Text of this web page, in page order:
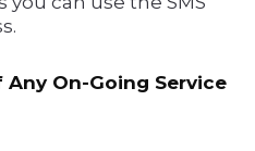
On-Going Service